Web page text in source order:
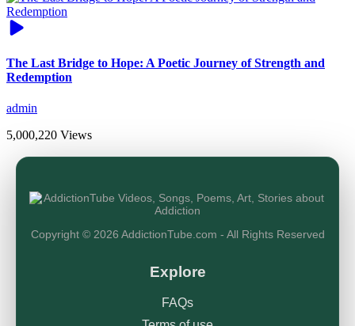
The Last Bridge to Hope: A Poetic Journey of Strength and
Redemption
admin
5,000,220 Views
Copyright © 2026 AddictionTube.com - All Rights Reserved
Explore
FAQs